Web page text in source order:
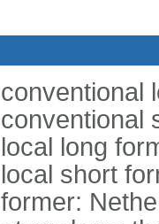
conventional
conventional
local long
local short
former: